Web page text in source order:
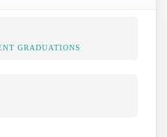
GRADUATIONS